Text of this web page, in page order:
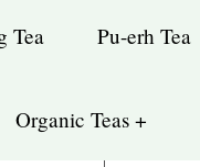
Tea Pu-erh Tea
Organic Teas +